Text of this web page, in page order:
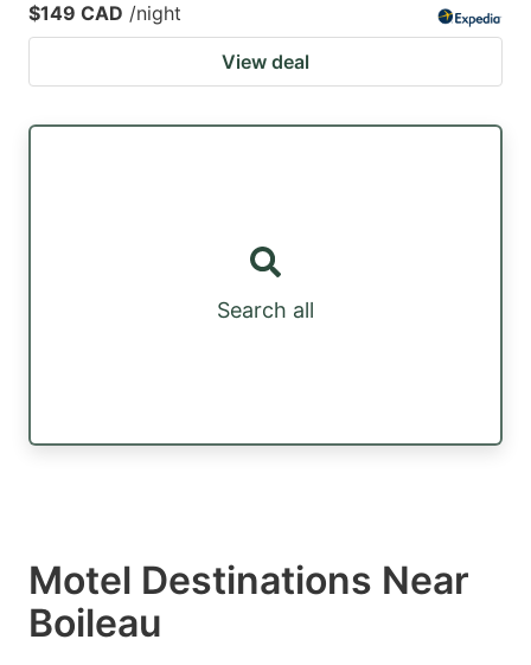
$149 CAD /night
View deal
Search all
Motel Destinations Near
Boileau